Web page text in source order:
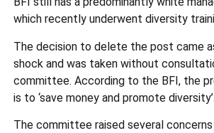
which recently underwent diversity
The decision to delete the post came
shock and was taken without
committee. According to the BFI, the
is to ‘save money and promote diversity’.
The committee raised several